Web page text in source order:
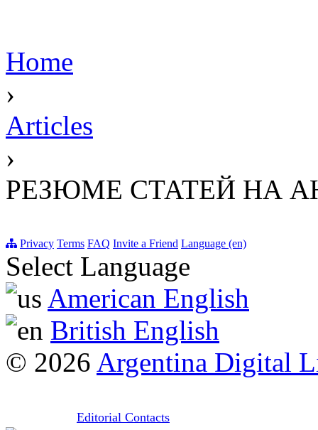
Home
›
Articles
›
РЕЗЮМЕ СТАТЕЙ НА
Privacy Terms FAQ Invite a Friend Language (en)
Select Language
American English
British English
© 2026 Argentina Digital
Editorial Contacts